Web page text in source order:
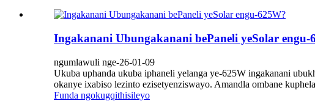
Ingakanani Ubungakanani bePaneli yeSolar engu-
ngumlawuli nge-26-01-09
Ukuba uphanda ukuba iphaneli yelanga ye-625W ingakanani
okanye ixabiso lezinto ezisetyenziswayo. Amandla ombane
Funda ngokugqithisileyo